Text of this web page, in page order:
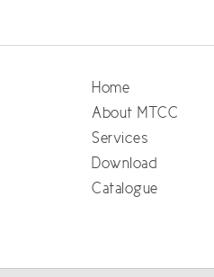
Home
About MTCC
Services
Download
Catalogue